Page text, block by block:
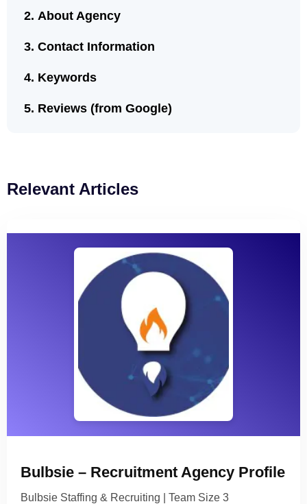
About Agency
Contact Information
Keywords
Reviews (from Google)
Relevant Articles
Bulbsie – Recruitment Agency Profile
Bulbsie Staffing & Recruiting | Team Size 3